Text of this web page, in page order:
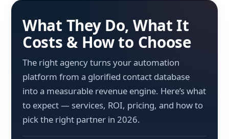
What They Do, What It
Costs & How to Choose
The right agency turns your automation
platform from a glorified contact database
into a measurable revenue engine. Here’s what
to expect — services, ROI, pricing, and how to
pick the right partner in 2026.